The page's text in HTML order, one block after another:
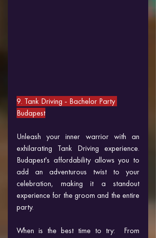
9. Tank Driving - Bachelor Party
Budapest
Unleash your inner warrior with an
exhilarating Tank Driving experience.
Budapest's affordability allows you to
add an adventurous twist to your
celebration, making it a standout
experience for the groom and the entire
party.
When is the best time to try:  From